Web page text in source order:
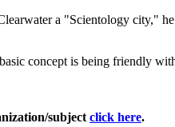
a "Scientology city,"
concept is being friendly
subject click here.